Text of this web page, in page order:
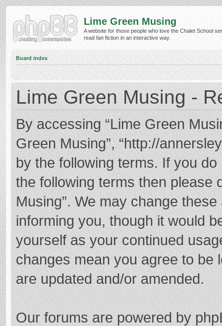
Lime Green Musing
A website for those people who love the Chalet School
read fan fiction in an interactive way.
Board index
Lime Green Musing -
By accessing “Lime Green
Green Musing”, “http://
by the following terms. If you
the following terms then please
Musing”. We may change
informing you, though it would
yourself as your continued
changes mean you agree to be
are updated and/or amended.
Our forums are powered by